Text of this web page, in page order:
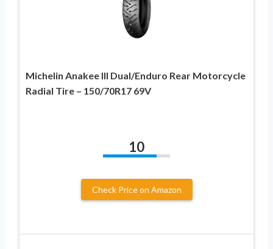
Michelin Anakee III Dual/Enduro Rear Motorcycle
Radial Tire – 150/70R17 69V
10
Check Price on Amazon